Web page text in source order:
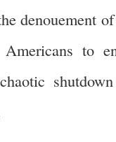
denouement of
to